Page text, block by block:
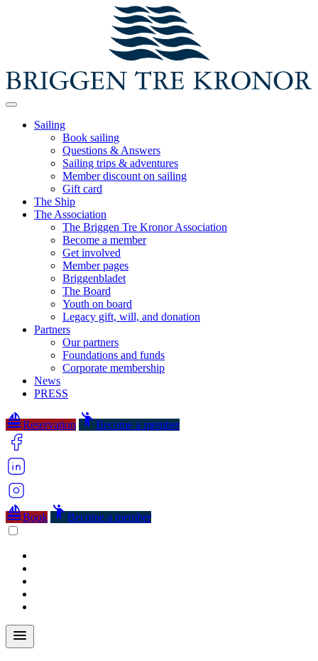
Sailing
Book sailing
Questions & Answers
Sailing trips & adventures
Member discount on sailing
Gift card
The Ship
The Association
The Briggen Tre Kronor Association
Become a member
Get involved
Member pages
Briggenbladet
The Board
Youth on board
Legacy gift, will, and donation
Partners
Our partners
Foundations and funds
Corporate membership
News
PRESS
sailingReservation emoji_peopleBecome a member
sailingBook emoji_peopleBecome a member
menu